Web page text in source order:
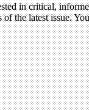
in critical,
the latest issue.